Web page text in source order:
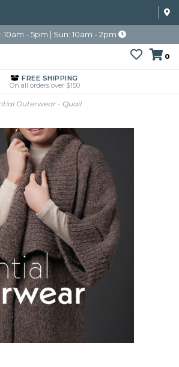
10am - 5pm | Sun: 10am - 2pm
0
FREE SHIPPING
On all orders over $150
Outerwear - Quail